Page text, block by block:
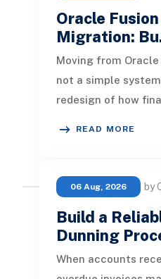
Oracle
Migration:
Moving from
not a simple
redesign of how
READ MORE
06 Aug, 2026 by
Build a
Dunning
When accounts